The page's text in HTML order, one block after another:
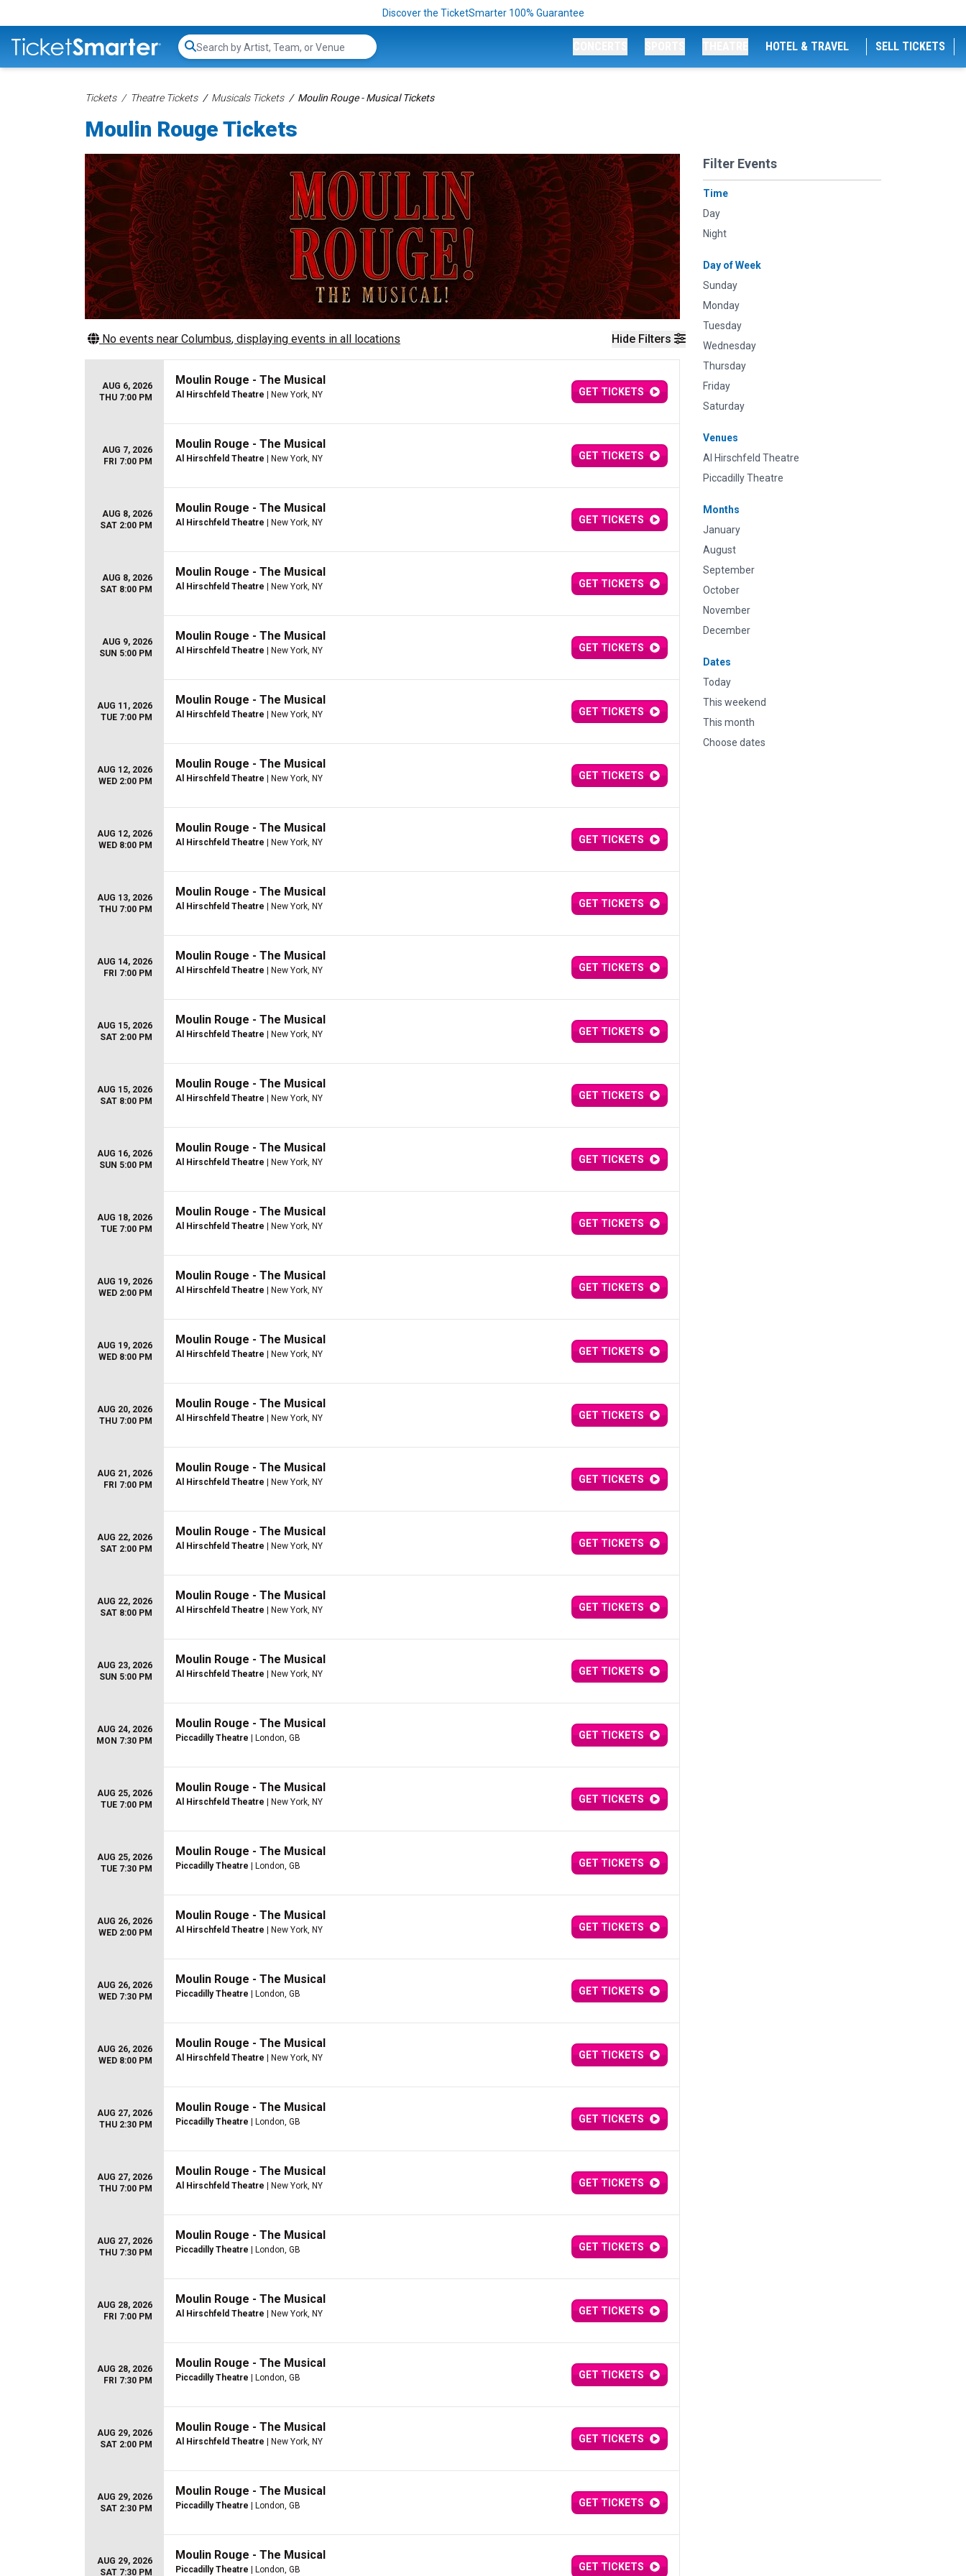
Discover the TicketSmarter 100% Guarantee
Search...
HOTEL & TRAVEL SELL TICKETS
Tickets Theatre Tickets Musicals Tickets Moulin Rouge - Musical Tickets
Moulin Rouge Tickets
Hide Filters
Filter Events
Time
Day
Night
Day of Week
Sunday
Monday
Tuesday
Wednesday
Thursday
Friday
Saturday
Venues
Al Hirschfeld Theatre
Piccadilly Theatre
Months
January
August
September
October
November
December
Dates
Today
This weekend
This month
Choose dates
No events near Columbus, displaying events in all locations
AUG 6, 2026
THU 7:00 PM
Moulin Rouge - The Musical
Al Hirschfeld Theatre | New York, NY GET TICKETS
AUG 7, 2026
FRI 7:00 PM
Moulin Rouge - The Musical
Al Hirschfeld Theatre | New York, NY GET TICKETS
AUG 8, 2026
SAT 2:00 PM
Moulin Rouge - The Musical
Al Hirschfeld Theatre | New York, NY GET TICKETS
AUG 8, 2026
SAT 8:00 PM
Moulin Rouge - The Musical
Al Hirschfeld Theatre | New York, NY GET TICKETS
AUG 9, 2026
SUN 5:00 PM
Moulin Rouge - The Musical
Al Hirschfeld Theatre | New York, NY GET TICKETS
AUG 11, 2026
TUE 7:00 PM
Moulin Rouge - The Musical
Al Hirschfeld Theatre | New York, NY GET TICKETS
AUG 12, 2026
WED 2:00 PM
Moulin Rouge - The Musical
Al Hirschfeld Theatre | New York, NY GET TICKETS
AUG 12, 2026
WED 8:00 PM
Moulin Rouge - The Musical
Al Hirschfeld Theatre | New York, NY GET TICKETS
AUG 13, 2026
THU 7:00 PM
Moulin Rouge - The Musical
Al Hirschfeld Theatre | New York, NY GET TICKETS
AUG 14, 2026
FRI 7:00 PM
Moulin Rouge - The Musical
Al Hirschfeld Theatre | New York, NY GET TICKETS
AUG 15, 2026
SAT 2:00 PM
Moulin Rouge - The Musical
Al Hirschfeld Theatre | New York, NY GET TICKETS
AUG 15, 2026
SAT 8:00 PM
Moulin Rouge - The Musical
Al Hirschfeld Theatre | New York, NY GET TICKETS
AUG 16, 2026
SUN 5:00 PM
Moulin Rouge - The Musical
Al Hirschfeld Theatre | New York, NY GET TICKETS
AUG 18, 2026
TUE 7:00 PM
Moulin Rouge - The Musical
Al Hirschfeld Theatre | New York, NY GET TICKETS
AUG 19, 2026
WED 2:00 PM
Moulin Rouge - The Musical
Al Hirschfeld Theatre | New York, NY GET TICKETS
AUG 19, 2026
WED 8:00 PM
Moulin Rouge - The Musical
Al Hirschfeld Theatre | New York, NY GET TICKETS
AUG 20, 2026
THU 7:00 PM
Moulin Rouge - The Musical
Al Hirschfeld Theatre | New York, NY GET TICKETS
AUG 21, 2026
FRI 7:00 PM
Moulin Rouge - The Musical
Al Hirschfeld Theatre | New York, NY GET TICKETS
AUG 22, 2026
SAT 2:00 PM
Moulin Rouge - The Musical
Al Hirschfeld Theatre | New York, NY GET TICKETS
AUG 22, 2026
SAT 8:00 PM
Moulin Rouge - The Musical
Al Hirschfeld Theatre | New York, NY GET TICKETS
AUG 23, 2026
SUN 5:00 PM
Moulin Rouge - The Musical
Al Hirschfeld Theatre | New York, NY GET TICKETS
AUG 24, 2026
MON 7:30 PM
Moulin Rouge - The Musical
Piccadilly Theatre | London, GB GET TICKETS
AUG 25, 2026
TUE 7:00 PM
Moulin Rouge - The Musical
Al Hirschfeld Theatre | New York, NY GET TICKETS
AUG 25, 2026
TUE 7:30 PM
Moulin Rouge - The Musical
Piccadilly Theatre | London, GB GET TICKETS
AUG 26, 2026
WED 2:00 PM
Moulin Rouge - The Musical
Al Hirschfeld Theatre | New York, NY GET TICKETS
AUG 26, 2026
WED 7:30 PM
Moulin Rouge - The Musical
Piccadilly Theatre | London, GB GET TICKETS
AUG 26, 2026
WED 8:00 PM
Moulin Rouge - The Musical
Al Hirschfeld Theatre | New York, NY GET TICKETS
AUG 27, 2026
THU 2:30 PM
Moulin Rouge - The Musical
Piccadilly Theatre | London, GB GET TICKETS
AUG 27, 2026
THU 7:00 PM
Moulin Rouge - The Musical
Al Hirschfeld Theatre | New York, NY GET TICKETS
AUG 27, 2026
THU 7:30 PM
Moulin Rouge - The Musical
Piccadilly Theatre | London, GB GET TICKETS
AUG 28, 2026
FRI 7:00 PM
Moulin Rouge - The Musical
Al Hirschfeld Theatre | New York, NY GET TICKETS
AUG 28, 2026
FRI 7:30 PM
Moulin Rouge - The Musical
Piccadilly Theatre | London, GB GET TICKETS
AUG 29, 2026
SAT 2:00 PM
Moulin Rouge - The Musical
Al Hirschfeld Theatre | New York, NY GET TICKETS
AUG 29, 2026
SAT 2:30 PM
Moulin Rouge - The Musical
Piccadilly Theatre | London, GB GET TICKETS
AUG 29, 2026
SAT 7:30 PM
Moulin Rouge - The Musical
Piccadilly Theatre | London, GB GET TICKETS